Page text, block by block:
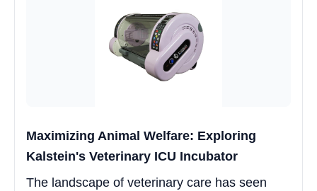
Maximizing Animal Welfare: Exploring
Kalstein's Veterinary ICU Incubator
The landscape of veterinary care has seen